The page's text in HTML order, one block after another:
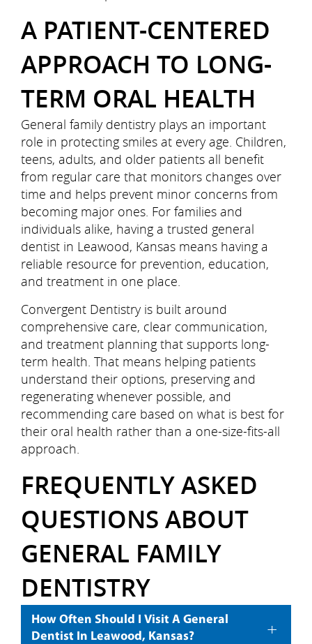
Home
About Us
Services
Patient Resources
Referring Doctors
Contact Us
A PATIENT-CENTERED
APPROACH TO LONG-
TERM ORAL HEALTH
General family dentistry plays an important
role in protecting smiles at every age. Children,
teens, adults, and older patients all benefit
from regular care that monitors changes over
time and helps prevent minor concerns from
becoming major ones. For families and
individuals alike, having a trusted general
dentist in Leawood, Kansas means having a
reliable resource for prevention, education,
and treatment in one place.
Convergent Dentistry is built around
comprehensive care, clear communication,
and treatment planning that supports long-
term health. That means helping patients
understand their options, preserving and
regenerating whenever possible, and
recommending care based on what is best for
their oral health rather than a one-size-fits-all
approach.
FREQUENTLY ASKED
QUESTIONS ABOUT
GENERAL FAMILY
DENTISTRY
How Often Should I Visit A General
Dentist In Leawood, Kansas?
+